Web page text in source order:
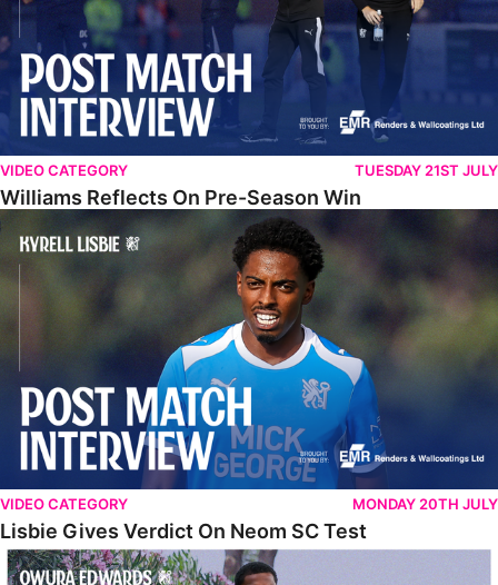
VIDEO CATEGORY TUESDAY 21ST JULY
Williams Reflects On Pre-Season Win
Lisbie Gives Verdict On Neom SC Test
VIDEO CATEGORY MONDAY 20TH JULY
Lisbie Gives Verdict On Neom SC Test
Edwards Relishing Attacking Instructions